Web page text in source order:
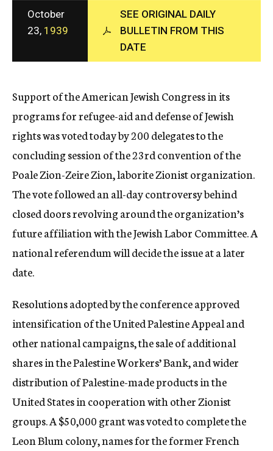
c
y
October
23, 1939
SEE ORIGINAL DAILY
BULLETIN FROM THIS
DATE
Support of the American Jewish Congress in its
programs for refugee-aid and defense of Jewish
rights was voted today by 200 delegates to the
concluding session of the 23rd convention of the
Poale Zion-Zeire Zion, laborite Zionist organization.
The vote followed an all-day controversy behind
closed doors revolving around the organization’s
future affiliation with the Jewish Labor Committee. A
national referendum will decide the issue at a later
date.
Resolutions adopted by the conference approved
intensification of the United Palestine Appeal and
other national campaigns, the sale of additional
shares in the Palestine Workers’ Bank, and wider
distribution of Palestine-made products in the
United States in cooperation with other Zionist
groups. A $50,000 grant was voted to complete the
Leon Blum colony, names for the former French